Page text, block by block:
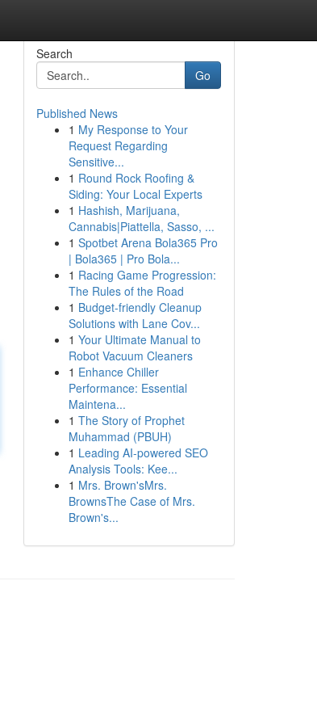
Search
Go
Published News
1 My Response to Your
Request Regarding
Sensitive...
1 Round Rock Roofing &
Siding: Your Local Experts
1 Hashish, Marijuana,
Cannabis|Piattella, Sasso, ...
1 Spotbet Arena Bola365 Pro
| Bola365 | Pro Bola...
1 Racing Game Progression:
The Rules of the Road
1 Budget-friendly Cleanup
Solutions with Lane Cov...
1 Your Ultimate Manual to
Robot Vacuum Cleaners
1 Enhance Chiller
Performance: Essential
Maintena...
1 The Story of Prophet
Muhammad (PBUH)
1 Leading AI-powered SEO
Analysis Tools: Kee...
1 Mrs. Brown'sMrs.
BrownsThe Case of Mrs.
Brown's...